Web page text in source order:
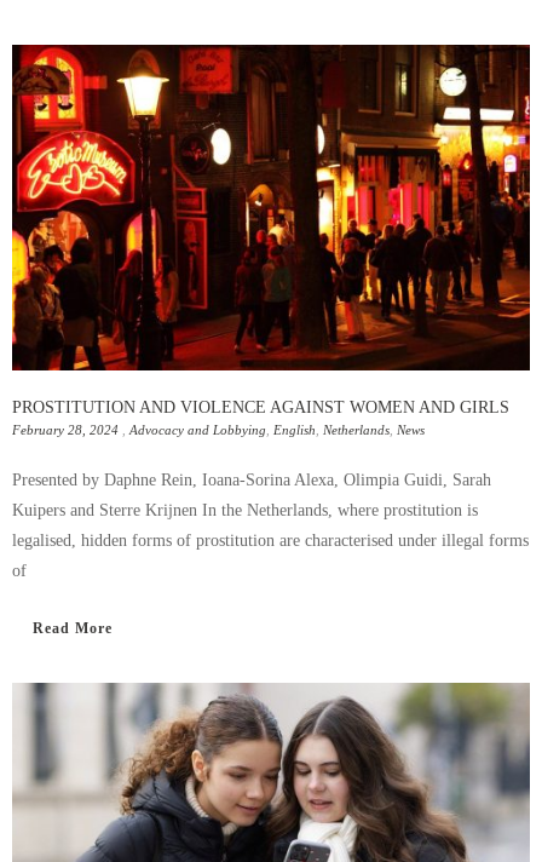
PROSTITUTION AND VIOLENCE AGAINST WOMEN AND GIRLS
February 28, 2024 Advocacy and Lobbying English Netherlands News
Presented by Daphne Rein, Ioana-Sorina Alexa, Olimpia Guidi, Sarah
Kuipers and Sterre Krijnen In the Netherlands, where prostitution is
legalised, hidden forms of prostitution are characterised under illegal forms
of
Read More